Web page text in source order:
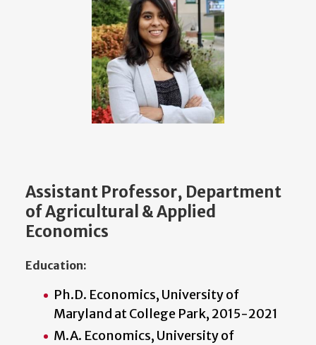
Assistant Professor, Department
of Agricultural & Applied
Economics
Education:
Ph.D. Economics, University of
Maryland at College Park, 2015-2021
M.A. Economics, University of